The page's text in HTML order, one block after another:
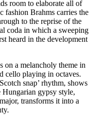
room to elaborate all of
fashion Brahms carries the
to the reprise of the
coda in which a sweeping
heard in the development
on a melancholy theme in
cello playing in octaves.
snap’ rhythm, shows
Hungarian gypsy style,
transforms it into a